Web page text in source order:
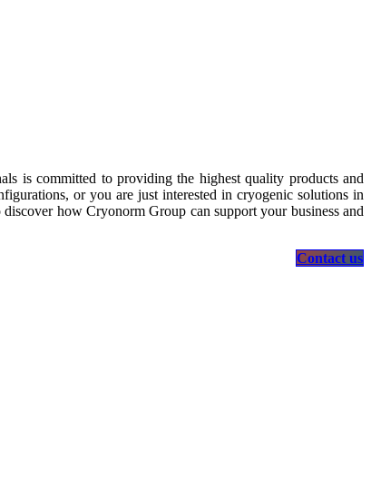
is committed to providing the highest quality products and
or you are just interested in cryogenic solutions in
how Cryonorm Group can support your business and
Contact us